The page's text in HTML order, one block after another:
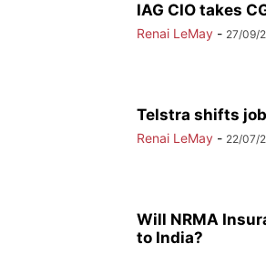
IAG CIO takes
Renai LeMay - 27/09/
Telstra shifts
Renai LeMay - 22/07/
Will NRMA
to India?